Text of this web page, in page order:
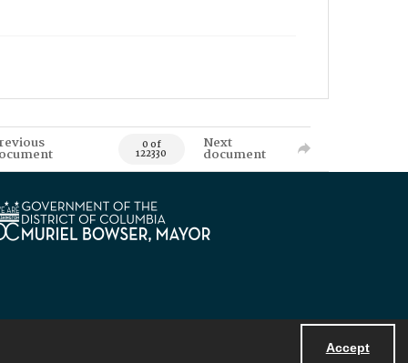
Accept
0 of
122330
Next
document